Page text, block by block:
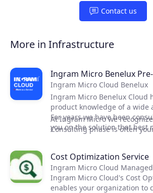
Join the ecosystem Contact us
More in Infrastructure
Ingram Micro Benelux
Ingram Micro Cloud Benelux
Ingram Micro Benelux Cloud
product knowledge of a wide
For years we have been
you on the solution that best
your customer.
At Ingram Micro we
Consulting phase is often
pressure this might put on
why we offer our services and
cloud projects.
Cost Optimization Service
Ingram Micro Cloud
Ingram Micro Cloud's Cost
enables your organization to